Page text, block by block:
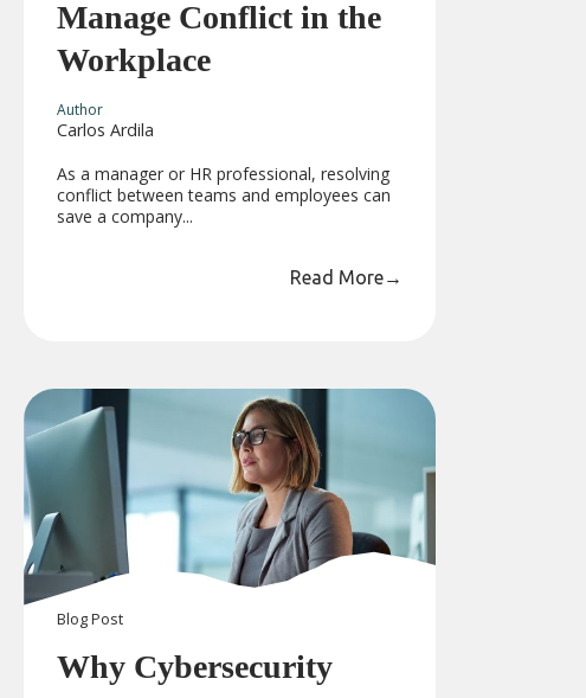
Manage Conflict in the
Workplace
Author
Carlos Ardila
As a manager or HR professional, resolving
conflict between teams and employees can
save a company...
Read More→
BlogPost
Why Cybersecurity